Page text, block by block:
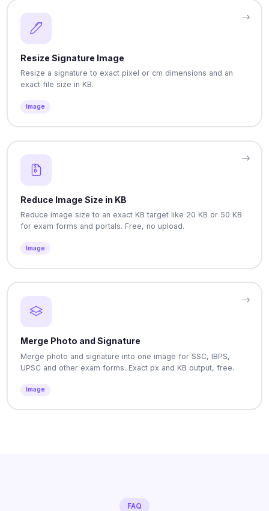
Resize Signature Image
Resize a signature to exact pixel or cm dimensions and an
exact file size in KB.
Image
Reduce Image Size in KB
Reduce image size to an exact KB target like 20 KB or 50 KB
for exam forms and portals. Free, no upload.
Image
Merge Photo and Signature
Merge photo and signature into one image for SSC, IBPS,
UPSC and other exam forms. Exact px and KB output, free.
Image
FAQ